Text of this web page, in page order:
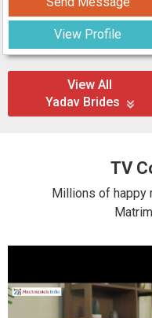
View Profile
View All
Yadav Brides
TV
Millions of happy